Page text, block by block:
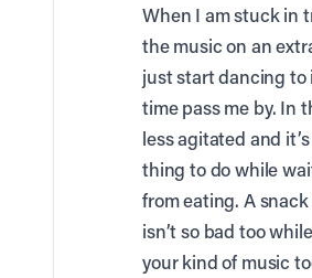
When I am stuck in
the music on an
just start dancing to
time pass me by. In
less agitated and
thing to do while
from eating. A
isn’t so bad too
your kind of music